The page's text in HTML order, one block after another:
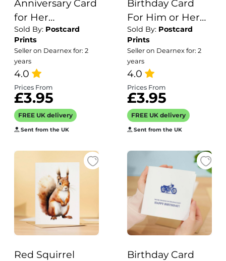
Anniversary Card
for Her
Anniversary Card
for Wife
Anniversary Card
For Husband
Boyfriend or
Girlfriend Love is
Love
Sold By: Postcard
Prints
Seller on Dearnex for: 2
years
4.0
Prices From
£3.95
FREE UK delivery
Sent from the UK
Birthday Card
For Him or Her
Of A Panda
Illustration For
Him or Her
Birthday Gift
Sold By: Postcard
Prints
Seller on Dearnex for: 2
years
4.0
Prices From
£3.95
FREE UK delivery
Sent from the UK
Red Squirrel
Birthday Card